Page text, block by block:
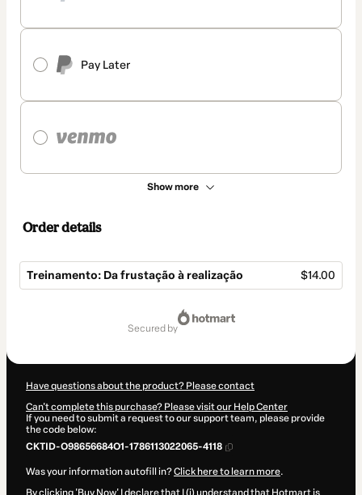
Pay Later
Show more
Order details
Treinamento: Da frustação à realização $14.00
secured by
Have questions about the product? Please contact
Can't complete this purchase? Please visit our Help Center
If you need to submit a request to our support team, please provide
the code below:
CKTID-O98656684O1-1786113022065-4118
Was your information autofill in?Click here to learn more.